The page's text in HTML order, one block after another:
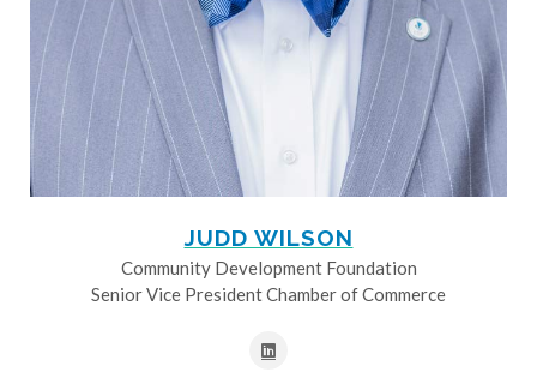
JUDD WILSON
Community Development Foundation
Senior Vice President Chamber of Commerce